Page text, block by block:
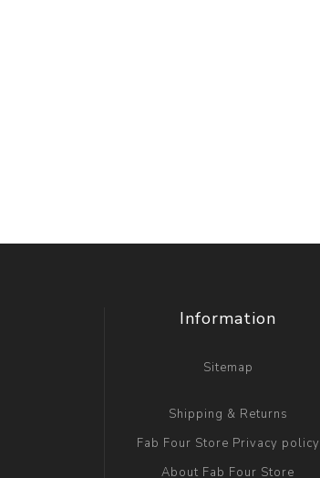
Information
Sitemap
Shipping & Returns
Fab Four Store Privacy policy
About Fab Four Store